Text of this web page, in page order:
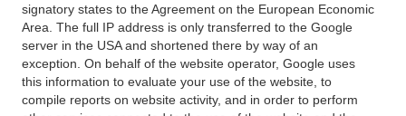
signatory states to the Agreement on the European Economic
Area. The full IP address is only transferred to the Google
server in the USA and shortened there by way of an
exception. On behalf of the website operator, Google uses
this information to evaluate your use of the website, to
compile reports on website activity, and in order to perform